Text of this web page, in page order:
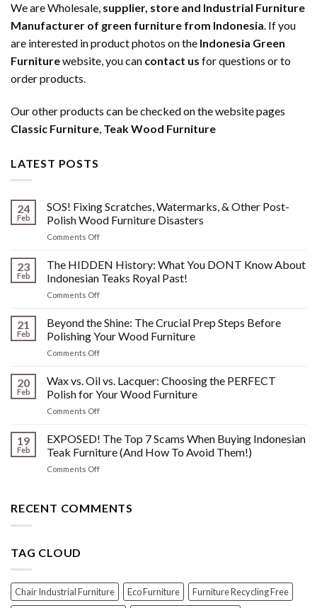
We are Wholesale, supplier, store and Industrial Furniture
Manufacturer of green furniture from Indonesia. If you
are interested in product photos on the Indonesia Green
Furniturewebsite, you can contact us for questions or to
order products.
Our other products can be checked on the website pages
Classic Furniture, Teak Wood Furniture
LATEST POSTS
24
Feb
SOS! Fixing Scratches, Watermarks, & Other Post-
Polish Wood Furniture Disasters
Comments Offon
Fixing
Watermarks,
&
Post-
Polish
23
Feb
The HIDDEN History: What You DONT Know About
Indonesian Teaks Royal Past!
Comments Offon
HIDDEN
What
You
Know
About
Past!
21
Feb
Beyond the Shine: The Crucial Prep Steps Before
Polishing Your Wood Furniture
Comments Offon
the
The
Crucial
Steps
Before
Polishing
20
Feb
Wax vs. Oil vs. Lacquer: Choosing the PERFECT
Polish for Your Wood Furniture
Comments Offon
vs.
vs.
Lacquer:
PERFECT
19
Feb
EXPOSED! The Top 7 Scams When Buying Indonesian
Teak Furniture (And How To Avoid Them!)
Comments Offon
Top
Furniture
(And
RECENT COMMENTS
TAG CLOUD
Chair Industrial Furniture Eco Furniture Furniture Recycling Free